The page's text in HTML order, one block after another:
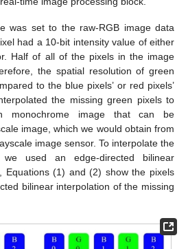
was set to the raw-RGB image data
had a 10-bit intensity value of either
Half of all of the pixels in the image
the spatial resolution of green
to the blue pixels’ or red pixels’
the missing green pixels to
monochrome image that can be
image, which we would obtain from
image sensor. To interpolate the
used an edge-directed bilinear
Equations (1) and (2) show the pixels
bilinear interpolation of the missing